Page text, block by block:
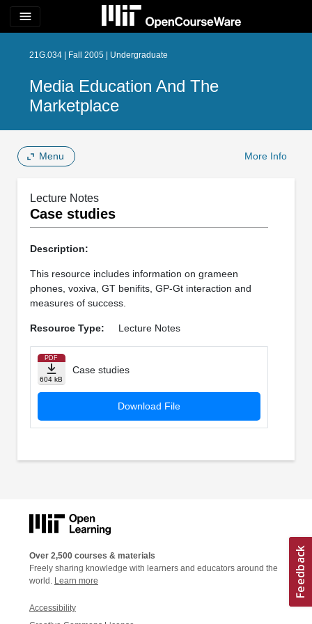
menu
21G.034 | Fall 2005 | Undergraduate
Media Education And The
Marketplace
Menu More Info
Lecture Notes
Case studies
Description:
This resource includes information on grameen
phones, voxiva, GT benifits, GP-Gt interaction and
measures of success.
Resource Type: Lecture Notes
PDF
604 kB
Case studies
Download File
Over 2,500 courses & materials
Freely sharing knowledge with learners and educators around the
world. Learn more
Accessibility